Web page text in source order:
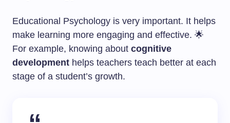
Educational Psychology is very important. It helps
make learning more engaging and effective. 🌟
For example, knowing about cognitive
development helps teachers teach better at each
stage of a student’s growth.